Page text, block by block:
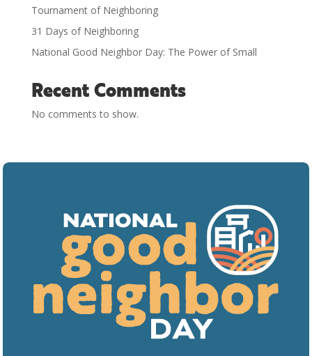
Tournament of Neighboring
31 Days of Neighboring
National Good Neighbor Day: The Power of Small
Recent Comments
No comments to show.